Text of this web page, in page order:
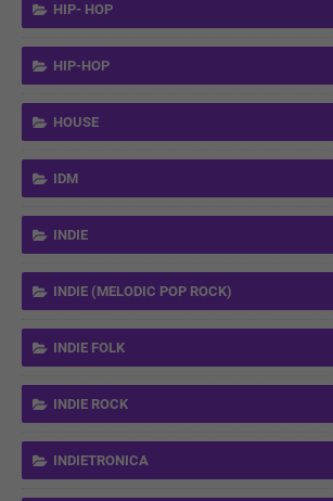
HIP- HOP
HIP-HOP
HOUSE
IDM
INDIE
INDIE (MELODIC POP ROCK)
INDIE FOLK
INDIE ROCK
INDIETRONICA